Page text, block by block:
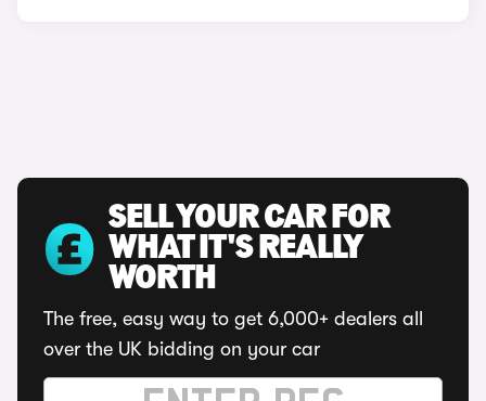
SELL YOUR CAR FOR
WHAT IT'S REALLY
WORTH
The free, easy way to get 6,000+ dealers all
over the UK bidding on your car